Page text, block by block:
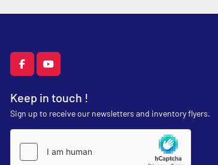
facebookyoutube
Keep in touch !
Sign up to receive our newsletters and inventory flyers.